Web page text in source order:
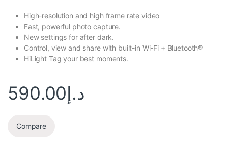
High-resolution and high frame rate video
Fast, powerful photo capture.
New settings for after dark.
Control, view and share with built-in Wi-Fi + Bluetooth®
HiLight Tag your best moments.
د.إ590.00
Compare